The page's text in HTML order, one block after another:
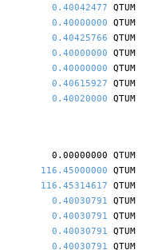
0.40042477 QTUM
0.40000000 QTUM
0.40425766 QTUM
0.40000000 QTUM
0.40000000 QTUM
0.40615927 QTUM
0.40020000 QTUM
0.00000000 QTUM
116.45000000 QTUM
116.45314617 QTUM
0.40030791 QTUM
0.40030791 QTUM
0.40030791 QTUM
0.40030791 QTUM